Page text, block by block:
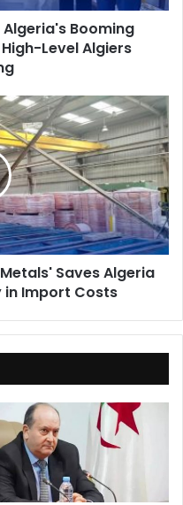
Algeria's Booming
Level Algiers
Saves Algeria
in Import Costs